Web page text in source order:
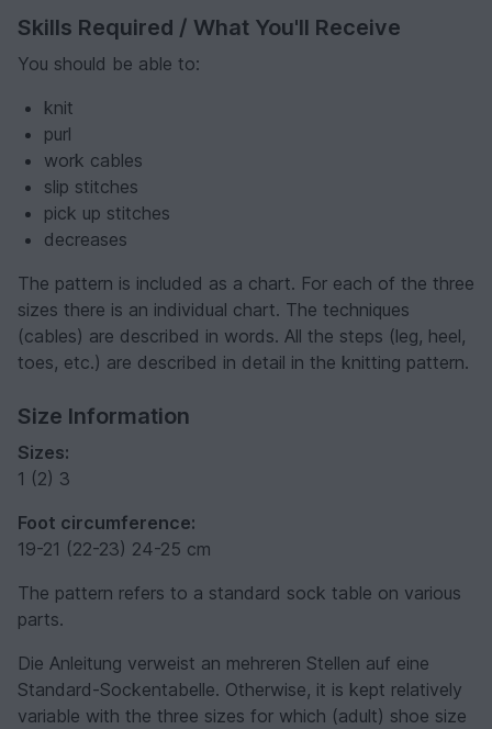
Skills Required / What You'll Receive
You should be able to:
knit
purl
work cables
slip stitches
pick up stitches
decreases
The pattern is included as a chart. For each of the three
sizes there is an individual chart. The techniques
(cables) are described in words. All the steps (leg, heel,
toes, etc.) are described in detail in the knitting pattern.
Size Information
Sizes:
1 (2) 3
Foot circumference:
19-21 (22-23) 24-25 cm
The pattern refers to a standard sock table on various
parts.
Die Anleitung verweist an mehreren Stellen auf eine
Standard-Sockentabelle. Otherwise, it is kept relatively
variable with the three sizes for which (adult) shoe size